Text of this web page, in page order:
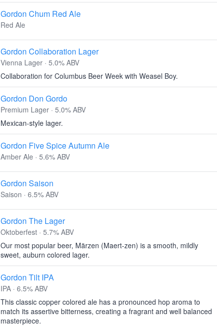
Gordon Chum Red Ale
Red Ale
Gordon Collaboration Lager
Vienna Lager · 5.0% ABV
Collaboration for Columbus Beer Week with Weasel Boy.
Gordon Don Gordo
Premium Lager · 5.0% ABV
Mexican-style lager.
Gordon Five Spice Autumn Ale
Amber Ale · 5.6% ABV
Gordon Saison
Saison · 6.5% ABV
Gordon The Lager
Oktoberfest · 5.7% ABV
Our most popular beer, Märzen (Maert-zen) is a smooth, mildly
sweet, auburn colored lager.
Gordon Tilt IPA
IPA · 6.5% ABV
This classic copper colored ale has a pronounced hop aroma to
match its assertive bitterness, creating a fragrant and well balanced
masterpiece.